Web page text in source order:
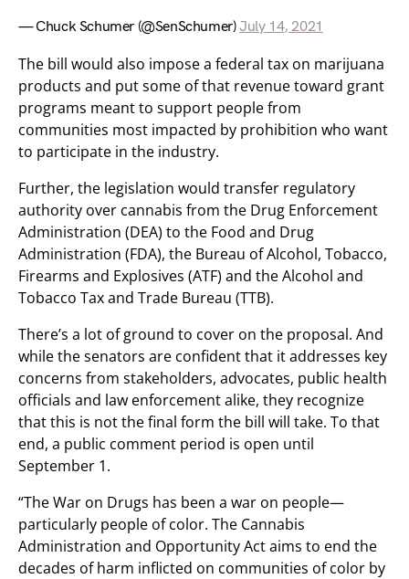
— Chuck Schumer (@SenSchumer)July 14, 2021
The bill would also impose a federal tax on marijuana
products and put some of that revenue toward grant
programs meant to support people from
communities most impacted by prohibition who want
to participate in the industry.
Further, the legislation would transfer regulatory
authority over cannabis from the Drug Enforcement
Administration (DEA) to the Food and Drug
Administration (FDA), the Bureau of Alcohol, Tobacco,
Firearms and Explosives (ATF) and the Alcohol and
Tobacco Tax and Trade Bureau (TTB).
There’s a lot of ground to cover on the proposal. And
while the senators are confident that it addresses key
concerns from stakeholders, advocates, public health
officials and law enforcement alike, they recognize
that this is not the final form the bill will take. To that
end, a public comment period is open until
September 1.
“The War on Drugs has been a war on people—
particularly people of color. The Cannabis
Administration and Opportunity Act aims to end the
decades of harm inflicted on communities of color by